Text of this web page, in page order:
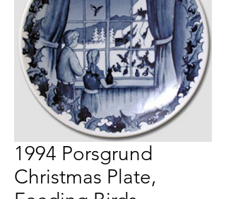
1994 Porsgrund
Christmas Plate,